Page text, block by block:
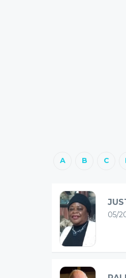
A B C
05/